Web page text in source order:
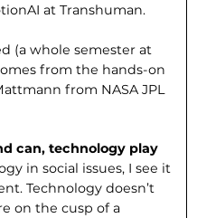
at Transhuman.
(a whole semester at
from the hands-on
from NASA JPL
can, technology play
in social issues, I see it
Technology doesn’t
on the cusp of a